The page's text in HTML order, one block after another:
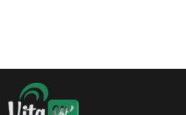
Footer Navigation